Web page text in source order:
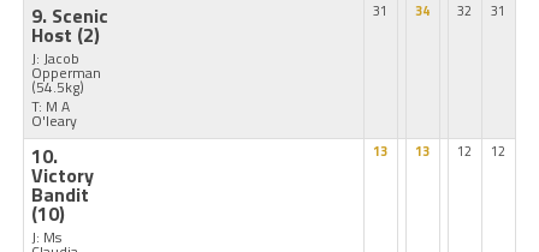
9. Scenic
Host (2)
J: Jacob
Opperman
(54.5kg)
T: M A
O'leary
31 34 32 31
10.
Victory
Bandit
(10)
J: Ms
13 13 12 12